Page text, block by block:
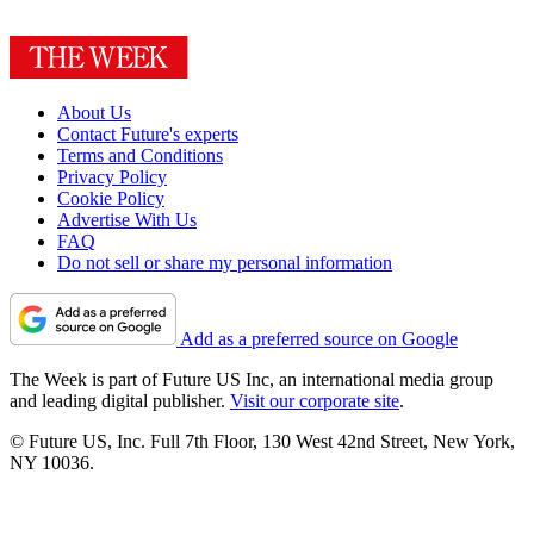
About Us
Contact Future's experts
Terms and Conditions
Privacy Policy
Cookie Policy
Advertise With Us
FAQ
Do not sell or share my personal information
Add as a preferred source on Google
The Week is part of Future US Inc, an international media group
and leading digital publisher. Visit our corporate site.
© Future US, Inc. Full 7th Floor, 130 West 42nd Street, New York,
NY 10036.